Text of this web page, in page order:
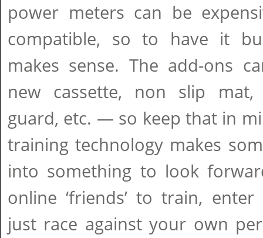
power meters can be
compatible, so to have it
makes sense. The add-ons
new cassette, non slip
guard, etc. — so keep that in
training technology makes
into something to look
online ‘friends’ to train,
just race against your own